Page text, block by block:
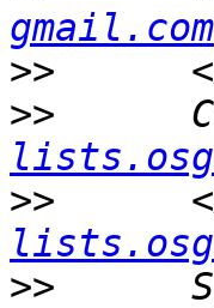
gmail.com
>>
>>
>>
>>